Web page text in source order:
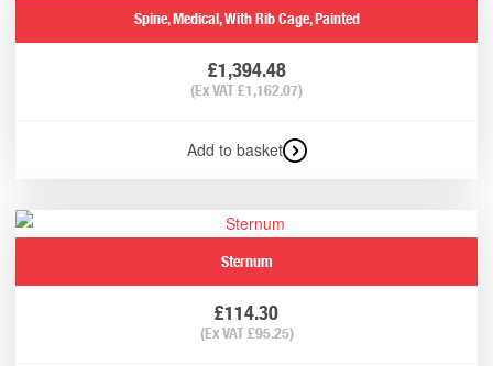
Spine, Medical, With Rib Cage, Painted
£1,394.48
(Ex VAT£1,162.07)
Add to basket
Sternum
£114.30
(Ex VAT£95.25)